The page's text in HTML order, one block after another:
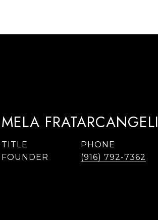
MELA FRATARCANGELI
TITLE
FOUNDER
PHONE
(916) 792-7362